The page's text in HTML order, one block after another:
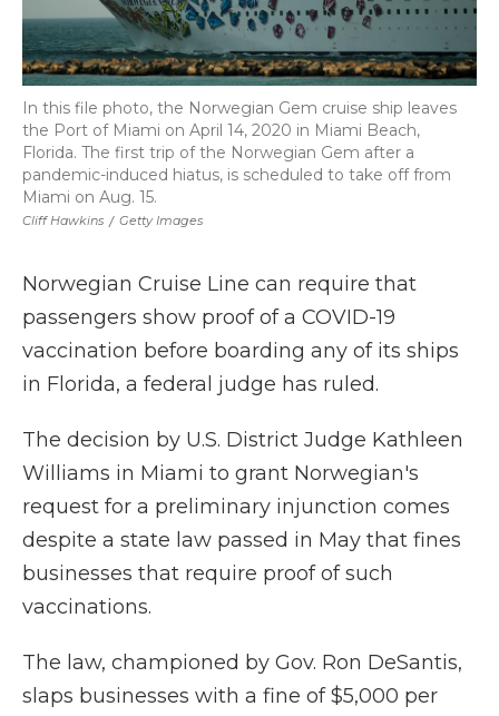
Cliff Hawkins / Getty Images
In this file photo, the Norwegian Gem cruise ship leaves
the Port of Miami on April 14, 2020 in Miami Beach,
Florida. The first trip of the Norwegian Gem after a
pandemic-induced hiatus, is scheduled to take off from
Miami on Aug. 15.
Norwegian Cruise Line can require that
passengers show proof of a COVID-19
vaccination before boarding any of its ships
in Florida, a federal judge has ruled.
The decision by U.S. District Judge Kathleen
Williams in Miami to grant Norwegian's
request for a preliminary injunction comes
despite a state law passed in May that fines
businesses that require proof of such
vaccinations.
The law, championed by Gov. Ron DeSantis,
slaps businesses with a fine of $5,000 per